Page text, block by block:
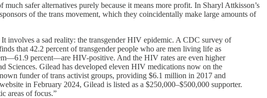
safer alternatives purely because it means more profit. In Sharyl Attkisson’s
of the trans movement, which they coincidentally make large amounts of
It involves a sad reality: the transgender HIV epidemic. A CDC survey of
that 42.2 percent of transgender people who are men living life as
percent—are HIV-positive. And the HIV rates are even higher
Sciences. Gilead has developed eleven HIV medications now on the
funder of trans activist groups, providing $6.1 million in 2017 and
in February 2024, Gilead is listed as a $250,000–$500,000 supporter.
areas of focus.”